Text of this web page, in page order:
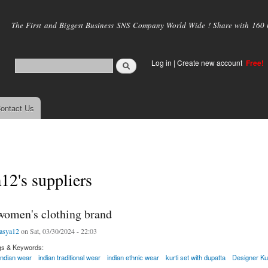
main
The First and Biggest Business SNS Company World Wide ! Share with
Log in | Create new account Free!
Us
suppliers
clothing brand
on Sat, 03/30/2024 - 22:03
& Keywords:
wear indian traditional wear indian ethnic wear kurti set with dupatta
Designer